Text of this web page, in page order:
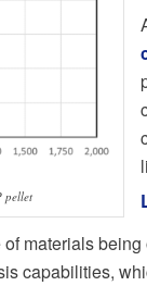
pellet
materials
capabilities,